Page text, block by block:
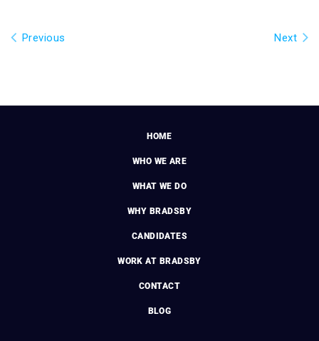
Previous Next
HOME
WHO WE ARE
WHAT WE DO
WHY BRADSBY
CANDIDATES
WORK AT BRADSBY
CONTACT
BLOG